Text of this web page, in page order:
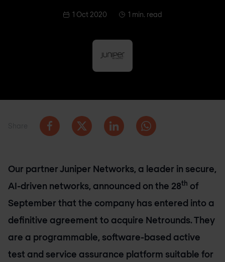
1 Oct 2020 1 min. read
Our partner Juniper Networks, a leader in secure,
AI-driven networks, announced on the 28th of
September that the company has entered into a
definitive agreement to acquire Netrounds. They
are a programmable, software-based active
test and service assurance platform suitable for